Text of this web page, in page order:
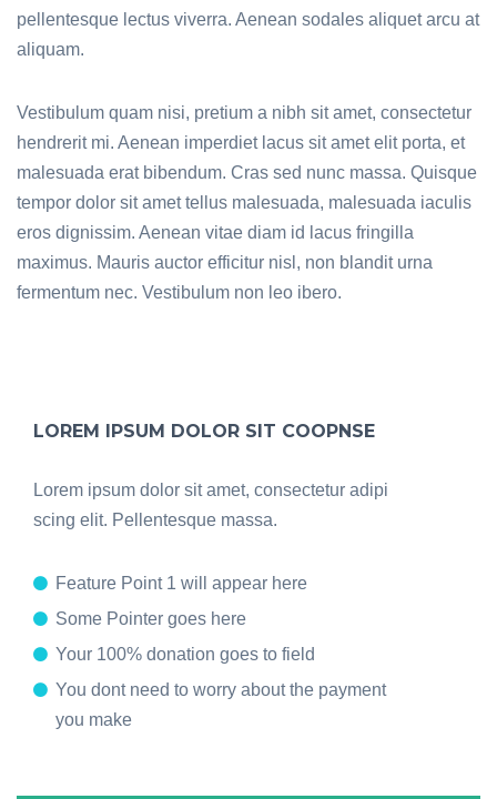
pellentesque lectus viverra. Aenean sodales aliquet arcu at
aliquam.
Vestibulum quam nisi, pretium a nibh sit amet, consectetur
hendrerit mi. Aenean imperdiet lacus sit amet elit porta, et
malesuada erat bibendum. Cras sed nunc massa. Quisque
tempor dolor sit amet tellus malesuada, malesuada iaculis
eros dignissim. Aenean vitae diam id lacus fringilla
maximus. Mauris auctor efficitur nisl, non blandit urna
fermentum nec. Vestibulum non leo ibero.
LOREM IPSUM DOLOR SIT COOPNSE
Lorem ipsum dolor sit amet, consectetur adipi
scing elit. Pellentesque massa.
Feature Point 1 will appear here
Some Pointer goes here
Your 100% donation goes to field
You dont need to worry about the payment
you make